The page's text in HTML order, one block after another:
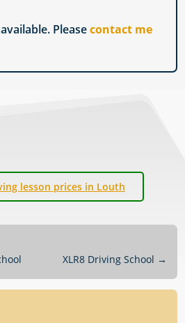
Pleasecontact me
lesson prices in Louth
XLR8 Driving School →